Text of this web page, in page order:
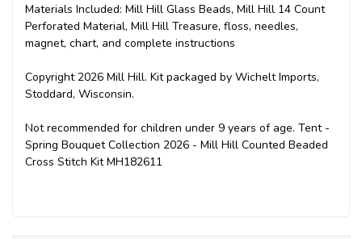
Materials Included: Mill Hill Glass Beads, Mill Hill 14 Count
Perforated Material, Mill Hill Treasure, floss, needles,
magnet, chart, and complete instructions
Copyright 2026 Mill Hill. Kit packaged by Wichelt Imports,
Stoddard, Wisconsin.
Not recommended for children under 9 years of age. Tent -
Spring Bouquet Collection 2026 - Mill Hill Counted Beaded
Cross Stitch Kit MH182611